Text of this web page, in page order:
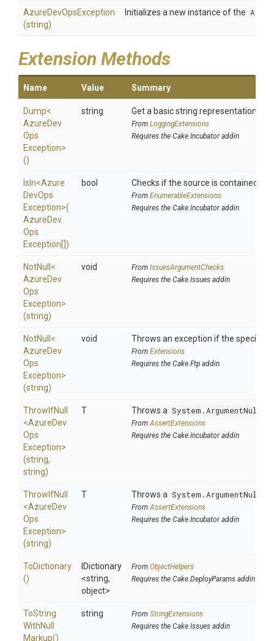
AzureDevOpsException
(string)
Initializes a new instance of the
Extension Methods
Name Value Summary
Dump<
AzureDev
Ops
Exception>
()
string Get a basic string representation of
From LoggingExtensions
Requires the Cake.Incubator addin
IsIn<Azure
DevOps
Exception>(
AzureDev
Ops
Exception[])
bool Checks if the source is contained in
From EnumerableExtensions
Requires the Cake.Incubator addin
NotNull <
AzureDev
Ops
Exception>
(string)
void From IssuesArgumentChecks
Requires the Cake.Issues addin
NotNull <
AzureDev
Ops
Exception>
(string)
void Throws an exception if the specified
From Extensions
Requires the Cake.Ftp addin
ThrowIfNull
<AzureDev
Ops
Exception>
(string,
string)
T Throws a
FromAssertExtensions
Requires the Cake.Incubator addin
ThrowIfNull
<AzureDev
Ops
Exception>
(string)
T Throws a
FromAssertExtensions
Requires the Cake.Incubator addin
ToDictionary
()
IDictionary
<string,
object>
From ObjectHelpers
Requires the Cake.DeployParams addin
ToString
WithNull
Markup()
string From StringExtensions
Requires the Cake.Issues addin